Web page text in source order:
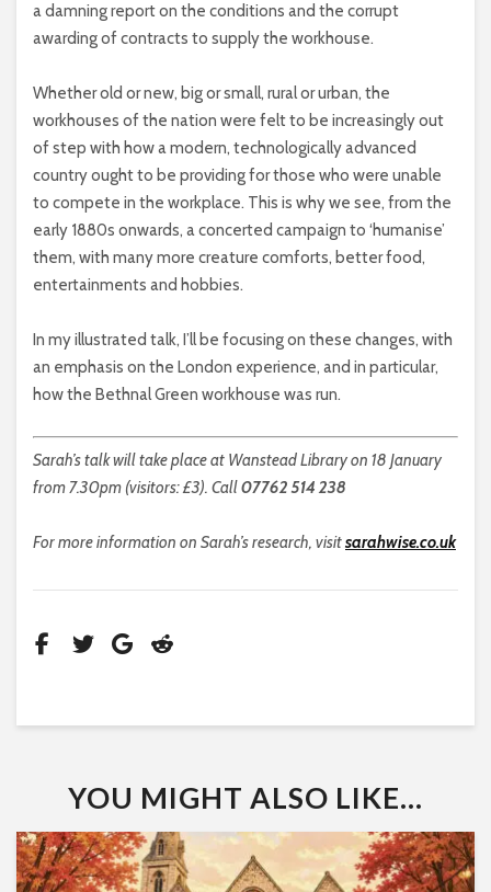
a damning report on the conditions and the corrupt
awarding of contracts to supply the workhouse.
Whether old or new, big or small, rural or urban, the
workhouses of the nation were felt to be increasingly out
of step with how a modern, technologically advanced
country ought to be providing for those who were unable
to compete in the workplace. This is why we see, from the
early 1880s onwards, a concerted campaign to ‘humanise’
them, with many more creature comforts, better food,
entertainments and hobbies.
In my illustrated talk, I’ll be focusing on these changes, with
an emphasis on the London experience, and in particular,
how the Bethnal Green workhouse was run.
Sarah’s talk will take place at Wanstead Library on 18 January
from 7.30pm (visitors: £3). Call07762 514 238
For more information on Sarah’s research, visitsarahwise.co.uk
YOU MIGHT ALSO LIKE...